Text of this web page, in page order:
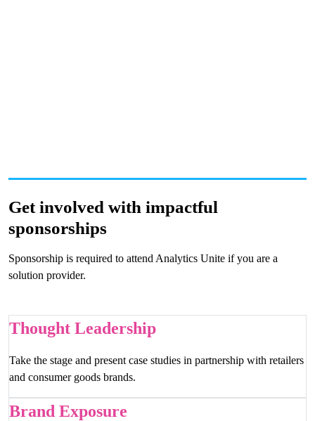
Get involved with impactful
sponsorships
Sponsorship is required to attend Analytics Unite if you are a
solution provider.
Thought Leadership
Take the stage and present case studies in partnership with retailers
and consumer goods brands.
Brand Exposure